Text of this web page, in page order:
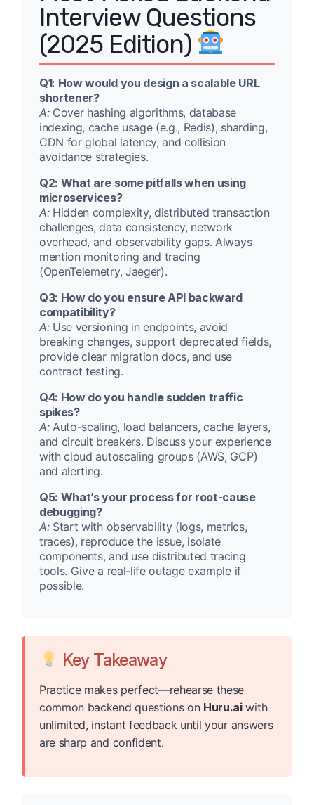
Interview Questions
(2025 Edition)
Q1: How would you design a scalable URL
shortener?
A:Cover hashing algorithms, database
indexing, cache usage (e.g., Redis), sharding,
CDN for global latency, and collision
avoidance strategies.
Q2: What are some pitfalls when using
microservices?
A:Hidden complexity, distributed transaction
challenges, data consistency, network
overhead, and observability gaps. Always
mention monitoring and tracing
(OpenTelemetry, Jaeger).
Q3: How do you ensure API backward
compatibility?
A:Use versioning in endpoints, avoid
breaking changes, support deprecated fields,
provide clear migration docs, and use
contract testing.
Q4: How do you handle sudden traffic
spikes?
A:Auto-scaling, load balancers, cache layers,
and circuit breakers. Discuss your experience
with cloud autoscaling groups (AWS, GCP)
and alerting.
Q5: What’s your process for root-cause
debugging?
A:Start with observability (logs, metrics,
traces), reproduce the issue, isolate
components, and use distributed tracing
tools. Give a real-life outage example if
possible.
Key Takeaway
Practice makes perfect—rehearse these
common backend questions on Huru.aiwith
unlimited, instant feedback until your answers
are sharp and confident.